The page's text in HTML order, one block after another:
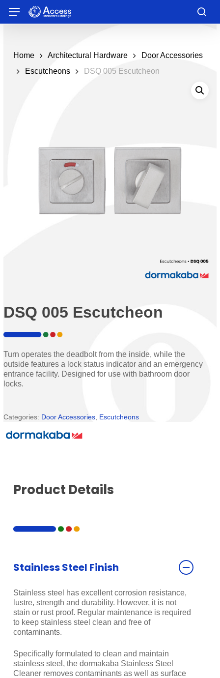
main
Menu
Home Architectural Hardware
Door Accessories
Escutcheons
DSQ 005 Escutcheon
DSQ 005 Escutcheon
Turn operates the deadbolt from the inside, while the
outside features a lock status indicator and an emergency
entrance facility. Designed for use with bathroom door
locks.
Categories: Door Accessories Escutcheons
Product Details
Stainless Steel Finish
Stainless steel has excellent corrosion resistance,
lustre, strength and durability. However, it is not
stain or rust proof. Regular maintenance is required
to keep stainless steel clean and free of
contaminants.
Specifically formulated to clean and maintain
stainless steel, the dormakaba Stainless Steel
Cleaner removes contaminants as well as surface